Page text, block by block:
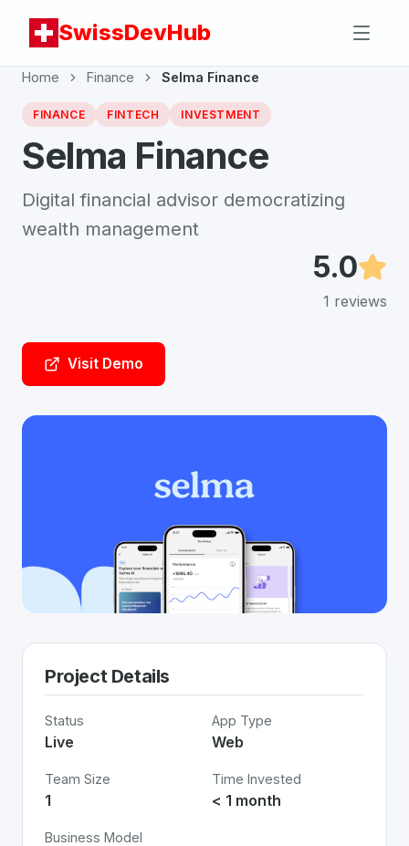
SwissDevHub
Home Finance Selma Finance
FINANCE FINTECH INVESTMENT
Selma Finance
Digital financial advisor democratizing
wealth management
5.0
1 reviews
Visit Demo
Project Details
Status
Live
App Type
Web
Team Size
1
Time Invested
< 1 month
Business Model